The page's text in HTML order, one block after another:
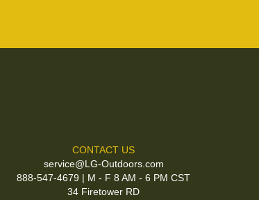
CONTACT US
service@LG-Outdoors.com
888-547-4679 | M - F 8 AM - 6 PM CST
34 Firetower RD